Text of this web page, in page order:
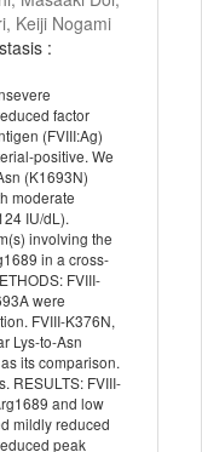
Keiji Nogami
:
factor
(FVIII:Ag)
positive. We
(K1693N)
moderate
IU/dL).
involving the
in a cross-
FVIII-
were
FVIII-K376N,
Lys-to-Asn
its comparison.
RESULTS: FVIII-
and low
mildly reduced
peak